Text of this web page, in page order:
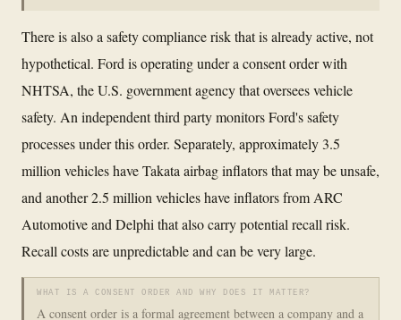
There is also a safety compliance risk that is already active, not
hypothetical. Ford is operating under a consent order with
NHTSA, the U.S. government agency that oversees vehicle
safety. An independent third party monitors Ford's safety
processes under this order. Separately, approximately 3.5
million vehicles have Takata airbag inflators that may be unsafe,
and another 2.5 million vehicles have inflators from ARC
Automotive and Delphi that also carry potential recall risk.
Recall costs are unpredictable and can be very large.
WHAT IS A CONSENT ORDER AND WHY DOES IT MATTER?
A consent order is a formal agreement between a company and a